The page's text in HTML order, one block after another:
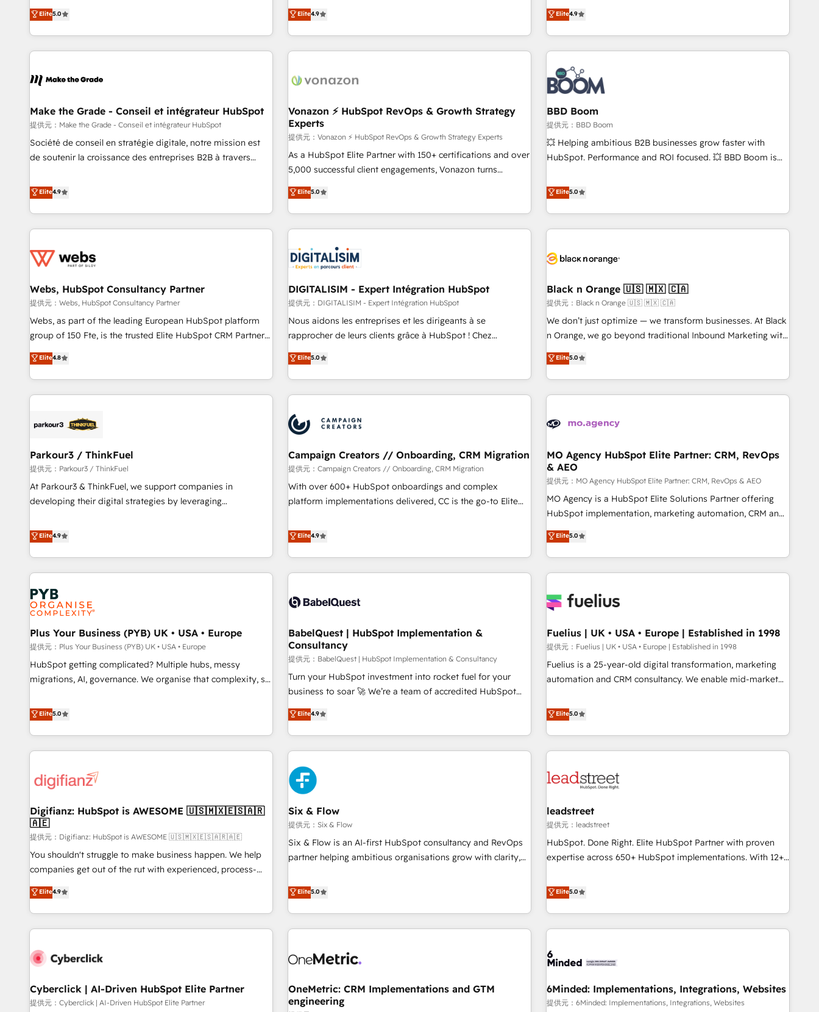
Custom and complex integrations: SAM.gov, GovWin,
QuickBooks, PandaDoc, ClickUp, Shopify, Mapsly,
transform your business.
www.brightdigital.com
any apps, in any direction. Stuck on your old CRM..? Migrate
| seamlessly off your old CRM onto a clean new HubSpot
creators of the Endless Customers System™ (the next
evolution of They Ask, You Answer), we’re the only HubSpot
partner built entirely around coaching and training. That
means we don’t do the work for you; we help you build the
right buyers, close deals faster, and grow without outside
organize your HubSpot portal • Get your sales team fully
using HubSpot • Track pipeline and revenue across the
entire buyer journey • Build an in-house marketing team
that drives growth • Create content and videos that attract
and ready to build something that lasts. So if you're ready
to become the most trusted voice in your market, let’s talk.
Elite5.0
businesses. We go beyond implementation, shaping the
strategy, processes, and teams that turn HubSpot into a
genuine growth engine. Named HubSpot's Global Partner of
the Year in 2024, consistently ranked among their top 5
ecosystem, Huble has built a track record that speaks for
offices and consulting teams in the UK, USA, Canada,
Germany, France, Belgium, Singapore, and South Africa.
Certified compliant with ISO/IEC 27001:2022 and ISO
9001:2015 across all seven international offices and 175+
employees.
Elite4.9
HubSpot avec d’autres outils (ERP, téléphonie, etc.) •
Alignement des équipes grâce à un outil et des données
partagées • Amélioration de la collecte et de l’analyse des
données pour des décisions éclairées • Optimisation de
l’efficacité et de la productivité des équipes Notre équipe
de 30 consultants certifiés HubSpot aborde chaque projet
avec un engagement total, alignant processus métiers et
technologie, et guidant vos équipes à travers le
changement, tout en centrant vos objectifs d’entreprise.
Grâce à une méthodologie éprouvée auprès de plus de 400
clients, nous comprenons rapidement vos enjeux et
de votre projet HubSpot, contactez notre équipe pour un
échange dédié.
Elite4.9
Make the Grade - Conseil et intégrateur HubSpot
提供元：Make the Grade - Conseil et intégrateur HubSpot
Société de conseil en stratégie digitale, notre mission est
de soutenir la croissance des entreprises B2B à travers
développement des revenus auprès de vos comptes
existants. En France et à l'international, nous travaillons
avec des ETI ambitieuses, des grands groupes voulant aller
au-delà d’une simple transformation digitale et des startups
de CRM et de méthodologie RevOps pour aligner les
migration, synchronisation API, audit et maintenance) ➤ La
création de sites internet de conversion qui transforment
les visiteurs en opportunités d'affaires ➤ La mise en place
de stratégies d'acquisition marketing (SEO, SEA, inbound,
clés : - 10 ans d'expérience - 100+ intégrations CRM
HubSpot réussies - 40 experts conseil - 150 certifications
Elite4.9
Vonazon ⚡ HubSpot RevOps & Growth Strategy
Experts
提供元：Vonazon ⚡ HubSpot RevOps & Growth Strategy Experts
As a HubSpot Elite Partner with 150+ certifications and over
5,000 successful client engagements, Vonazon turns
marketing complexity into measurable, scalable growth.
From onboarding to enterprise-grade campaigns, our in-
house team builds scalable strategies that drive long-term
revenue. ⚙️ HubSpot Integration & Optimization • Seamless
migrations and data cleanups • Custom APIs and third-party
integrations 📈 End-to-End Revenue Acceleration • Lifecycle
marketing and pipeline growth programs • Sales
enablement tools and CRM optimization • Retention
strategies with customer journey mapping 🏅 Elite-Level
HubSpot Execution • 750+ onboardings and 2,000+
and service hubs • Built-in flexibility for startups to global
brands
Elite5.0
BBD Boom
提供元：BBD Boom
💥 Helping ambitious B2B businesses grow faster with
HubSpot. Performance and ROI focused. 💥 BBD Boom is
We work with your teams to solve all your HubSpot
challenges and improve user adoption, sales process and
marketing results. Services 📚 Onboarding your team to
HubSpot for the first time 🔧 Designing and optimising your
build using HubSpot 🔌 Integrating HubSpot with other
Lead generation services using HubSpot Why us? - SIX
HubSpot Accreditations - awarded by HubSpot after a
rigorous process for CRM, Solutions Architecture,
Onboarding , Data Migration, Custom Integration & Platform
Top 1% of partners worldwide -In-house team of 25+
experts Contact us today to help you get more from your
Elite5.0
Webs, HubSpot Consultancy Partner
提供元：Webs, HubSpot Consultancy Partner
Webs, as part of the leading European HubSpot platform
group of 150 Fte, is the trusted Elite HubSpot CRM Partner
offering you a roadmap on maximizing EBITDA and
achieving Commercial Excellence. With our targeted
processes, we strengthen your digital transformation and
minimize costs. As HubSpot's Advanced Accredited CRM
business forward. Since 2015 we are fully dedicated to
with reputable companies in B2B sectors such as
manufacturing, SaaS and business services. We prepare a
customized business case that demonstrates the value and
impact of your digital transformation, including a detailed
partnership. Together, we embark on a transformational
journey that sets your business up for long-term success.
Elite4.8
DIGITALISIM - Expert Intégration HubSpot
提供元：DIGITALISIM - Expert Intégration HubSpot
Nous aidons les entreprises et les dirigeants à se
rapprocher de leurs clients grâce à HubSpot ! Chez
DIGITALISIM, nous avons l'intime conviction que la réussite
des entreprises passe par l’innovation web, le marketing
digital, et la relation client ! C'est pourquoi, nos experts sont
à la fois capables de gérer votre projet de création de site
pilotage et l'intégration d'HubSpot ! Les grandes phases
d'un projet HubSpot avec DIGITALISIM : 🧽 Nettoyage,
migration et intégration des bases de données. 🚀
Développement des interfaces avec vos logiciels métiers ⚙️
Configuration de la plateforme HubSpot 📈 Configuration
de rapports et tableaux de bord 🤝 Book Process &
Elite5.0
Black n Orange 🇺🇸 🇲🇽 🇨🇦
提供元：Black n Orange 🇺🇸 🇲🇽 🇨🇦
We don’t just optimize — we transform businesses. At Black
n Orange, we go beyond traditional Inbound Marketing with
our exclusive methodologies: BOOMS and BOOST. Together,
they form a powerful combination that has driven success
for over 800 businesses worldwide. As Elite HubSpot
Partners, we specialize in crafting high-performance growth
and revenue intelligence to help companies scale faster and
With BOOMS, you invest in 100% of your buyers,
accelerating your growth and positioning yourself as an
undisputed leader. 🔹 BOOST: Optimize your digital
transformation process A methodology designed to
implement HubSpot effectively and optimize your digital
rating of 4.9/5 and a proven track record of business
transformation, our growth-first approach has helped
Elite5.0
Parkour3 / ThinkFuel
提供元：Parkour3 / ThinkFuel
At Parkour3 & ThinkFuel, we support companies in
developing their digital strategies by leveraging
processes to generate growth. Our offer spans from
Strategy to Operations. We specialize in CRM onboarding
and implementation, web design, sales & marketing
automation, and digital marketing. With extensive
experience working with tech companies and
manufacturers since 2002, we are committed to
empowering our clients and developing their autonomy. Get
to grips with HubSpot through guided implementation and
seamless integration of the CRM platform into your digital
ecosystem. Would you like support in deploying your
inbound marketing strategy? We'll provide support tailored
we are part of the most certified Canadian agencies, and we
both hold Onboarding Accreditations. Based in Canada
(coast to coast), our services are offered in both English &
French.
Elite4.9
Campaign Creators // Onboarding, CRM Migration
提供元：Campaign Creators // Onboarding, CRM Migration
With over 600+ HubSpot onboardings and complex
platform implementations delivered, CC is the go-to Elite
replatform, and scale smarter. We specialize in high-impact
CRM and CMS migrations and onboarding from platforms
like Salesforce, NetSuite, Zoho, Pardot, Marketo, Microsoft
Dynamics, Wix, WordPress and legacy CRMs, turning
architectures that accelerate revenue operations and
implementation. - Pre-built and custom integrations across
your full tech stack. - Custom object setup, CMS builds, and
full-funnel automation. - Dashboards, lifecycle campaigns,
and lead nurturing sequences. - Cross-hub setup across
Marketing, Sales, Operations, and Service Hubs. - Ongoing
optimization, managed support, and scalable retainers.
Let’s make HubSpot your most powerful growth engine.
Built to convert, scale, and drive results.
Elite4.9
MO Agency HubSpot Elite Partner: CRM, RevOps
& AEO
提供元：MO Agency HubSpot Elite Partner: CRM, RevOps & AEO
MO Agency is a HubSpot Elite Solutions Partner offering
HubSpot implementation, marketing automation, CRM and
RevOps consulting, data architecture, sales enablement,
lifecycle automation, lead scoring and revenue reporting.
HubSpot, Salesforce and integrated enterprise stacks.
Digital Marketing, Answer Engine Optimisation, and
Content Hub, WordPress development, B2B SEO, paid
led companies across technology, professional services,
financial services and industrial sectors. Offices in
Johannesburg, Cape Town and London. 500+ HubSpot CRM
implementations delivered. AI visibility coverage across
HubSpot Impact Award - Integrations Innovation HubSpot
Impact Award - Platform Migration Excellence HubSpot
Elite5.0
Plus Your Business (PYB) UK • USA • Europe
提供元：Plus Your Business (PYB) UK • USA • Europe
HubSpot getting complicated? Multiple hubs, messy
migrations, AI, governance. We organise that complexity, so
Profile! We help with: • CRM implementation, reports,
workflows, and team training • CRM migration from
Salesforce, Pipedrive, Dynamics and others • Technical
projects including custom API integrations with ERP (and
operations A little about us: • Boutique 'Elite' team of 12 •
Data Hub and CMS • ISO/IEC 27001:2022, ISO 9001:2015,
and ISO 42001:2023 certified - the AI management standard
• GuardHub: our AI governance framework, built on ISO
42001 Ready for the next step? Click the 👈 '𝗖𝗼𝗻𝘁𝗮𝗰𝘁
𝗯𝘂𝘀𝗶𝗻𝗲𝘀𝘀' button to get in touch (𝘸𝘦'𝘳𝘦 𝘴𝘶𝘱𝘦𝘳 𝘳𝘦𝘴𝘱𝘰𝘯𝘴𝘪𝘷𝘦)
Elite5.0
BabelQuest | HubSpot Implementation &
Consultancy
提供元：BabelQuest | HubSpot Implementation & Consultancy
Turn your HubSpot investment into rocket fuel for your
business to soar 🚀 We’re a team of accredited HubSpot
experts ready to help you. We can implement the platform
into complex business environments, optimise what you've
got and make sure you can actually use it, build your
website in HubSpot or create an inbound marketing
strategy for you and execute it on HubSpot. We are on the
G-Cloud 14 CCS (Crown Commercial Service) framework,
meaning we've been accredited by HubSpot and vetted by
the CCS, which means we can support public sector
companies as well the other ones listed in our profile. Our
services: - HubSpot implementation - HubSpot CMS
website build We can do lots of things. But everything we
customers - Make better decisions with data - Find a new
voice and reach more people - Get the most out of your
Elite4.9
Fuelius | UK • USA • Europe | Established in 1998
提供元：Fuelius | UK • USA • Europe | Established in 1998
Fuelius is a 25-year-old digital transformation, marketing
automation and CRM consultancy. We enable mid-market
and fuel their growth. We modernise platforms, streamline
operations that are causing inefficiencies, improve
customer experiences, integrate systems, and supercharge
revenue operations Key services: • CRM Implementation •
Development • RevOps & Sales Consulting • Marketing
HubSpot agencies ⚙️ The strongest technical ability and
integration capabilities 💼 Consultative, long-term partners
who will embed ourselves into your business, processes
and systems 🏢 We specialise in working with mid-market
those with complex use cases 🏆 CRM Implementation,
Platform Enablement, Custom Integration and Onboarding
Accredited 🔐 ISO27001 & ISO9001 Certified
Elite5.0
Digifianz: HubSpot is AWESOME 🇺🇸🇲🇽🇪🇸🇦🇷
🇦🇪
提供元：Digifianz: HubSpot is AWESOME 🇺🇸🇲🇽🇪🇸🇦🇷🇦🇪
You shouldn't struggle to make business happen. We help
companies get out of the rut with experienced, process-
oriented teams implementing HubSpot Marketing, Sales,
Service, CMS and Operations Hub, so selling and actually
engaging with your customers feels easy and pain-free. We
are a top ranked HubSpot Elite Partner, winner of Rookie of
HubSpot Reviews and 4.9/5 rating in Clutch Reviews.
home improvement & construction, branding and
commercialization, real estate, health, education, SaaS,
Elite4.9
Six & Flow
提供元：Six & Flow
Six & Flow is an AI-first HubSpot consultancy and RevOps
partner helping ambitious organisations grow with clarity,
Netherlands, Ireland, and Canada, we’ve delivered
thousands of successful HubSpot projects for mid-market
and enterprise clients worldwide, with over 10 years
experience. We combine HubSpot, data, and AI to design
process, and technology for predictable, scalable revenue
architecture, AI enablement, and strategic marketing,
delivered through our proprietary FLAIR framework for
Elite5.0
leadstreet
提供元：leadstreet
HubSpot. Done Right. Elite HubSpot Partner with proven
expertise across 650+ HubSpot implementations. With 12+
platform to its fullest capacity, improve your current
HubSpot website, or build your new one.
Elite5.0
Cyberclick | AI-Driven HubSpot Elite Partner
提供元：Cyberclick | AI-Driven HubSpot Elite Partner
OneMetric: CRM Implementations and GTM
engineering
6Minded: Implementations, Integrations, Websites
提供元：6Minded: Implementations, Integrations, Websites